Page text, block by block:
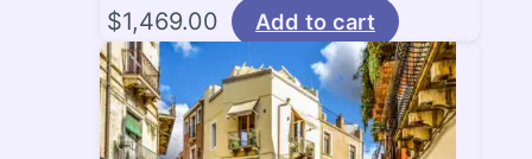
$1,469.00 Add to cart